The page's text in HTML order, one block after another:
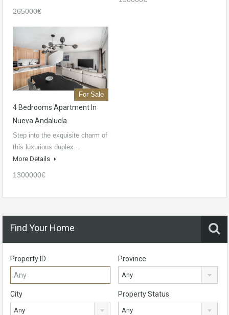
265000€
For Sale
4 Bedrooms Apartment In
Nueva Andalucía
Step into the exquisite charm of
this luxurious duplex…
More Details
1300000€
Find Your Home
Property ID Province
Any
City
Any
Property Status
Any